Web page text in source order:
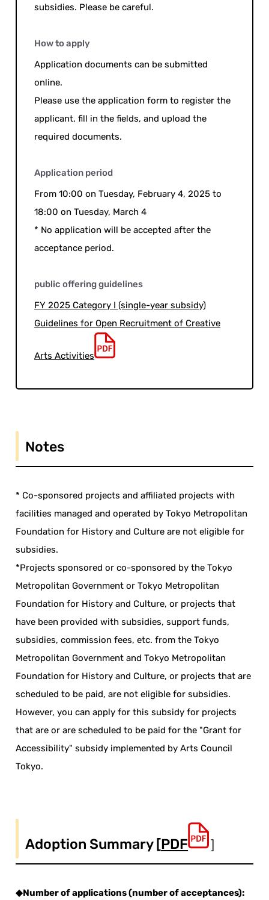
subsidies. Please be careful.
How to apply
Application documents can be submitted
online.
Please use the application form to register the
applicant, fill in the fields, and upload the
required documents.
Application period
From 10:00 on Tuesday, February 4, 2025 to
18:00 on Tuesday, March 4
* No application will be accepted after the
acceptance period.
public offering guidelines
FY 2025 Category I (single-year subsidy)
Guidelines for Open Recruitment of Creative
Arts Activities
Notes
* Co-sponsored projects and affiliated projects with
facilities managed and operated by Tokyo Metropolitan
Foundation for History and Culture are not eligible for
subsidies.
*Projects sponsored or co-sponsored by the Tokyo
Metropolitan Government or Tokyo Metropolitan
Foundation for History and Culture, or projects that
have been provided with subsidies, support funds,
subsidies, commission fees, etc. from the Tokyo
Metropolitan Government and Tokyo Metropolitan
Foundation for History and Culture, or projects that are
scheduled to be paid, are not eligible for subsidies.
However, you can applyfor this subsidy for projects
that areor are scheduled to be paid for the "Grant for
Accessibility" subsidy implemented by Arts Council
Tokyo.
Adoption Summary [PDF ］
◆Number of applications (number of acceptances):